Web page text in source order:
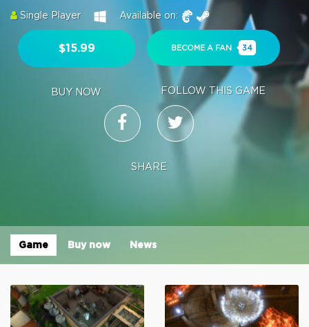
Single Player
Available on:
$15.99
BUY NOW
BECOME A FAN 34
FOLLOW THIS GAME
SHARE
Game Buy now News